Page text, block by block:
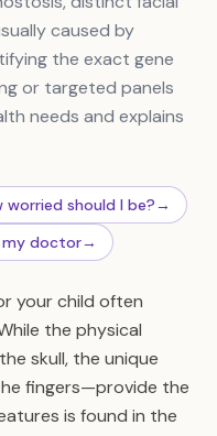
caused by
the exact gene
or targeted panels
needs and explains
worried should I be?→
my doctor→
your child often
the physical
skull, the unique
fingers—provide the
is found in the